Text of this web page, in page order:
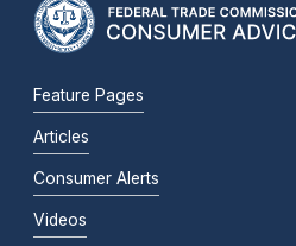
Feature Pages
Articles
Consumer Alerts
Videos